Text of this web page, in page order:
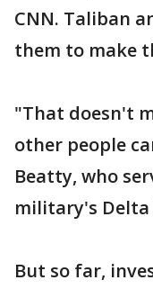
CNN. Taliban
them to make
"That doesn't
other people
Beatty, who
military's Delta
But so far,